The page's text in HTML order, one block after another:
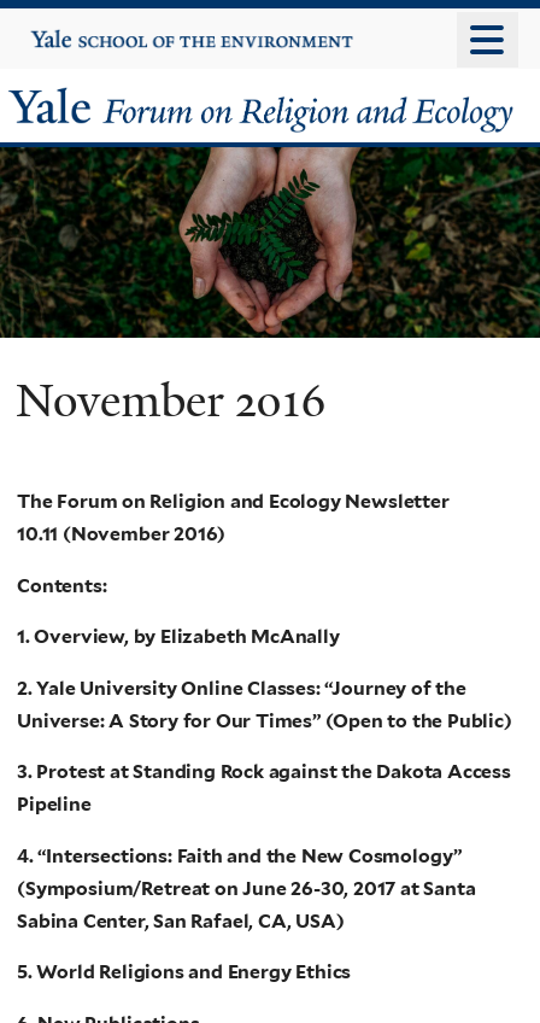
to
content
Yale
University
Yale
Forum
on
Religion
and
Ecology
November 2016
The Forum on Religion and Ecology Newsletter
10.11 (November 2016)
Contents:
1. Overview, by Elizabeth McAnally
2. Yale University Online Classes: “Journey of the
Universe: A Story for Our Times” (Open to the Public)
3. Protest at Standing Rock against the Dakota Access
Pipeline
4. “Intersections: Faith and the New Cosmology”
(Symposium/Retreat on June 26-30, 2017 at Santa
Sabina Center, San Rafael, CA, USA)
5. World Religions and Energy Ethics